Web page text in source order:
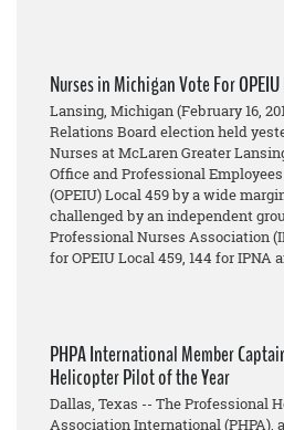
Nurses in Michigan Vote For
Lansing, Michigan (February 16,
Relations Board election held
Nurses at McLaren Greater
Office and Professional
(OPEIU) Local 459 by a wide
challenged by an independent
Professional Nurses Association
for OPEIU Local 459, 144 for IPNA
PHPA International Member
Helicopter Pilot of the Year
Dallas, Texas -- The Professional
Association International (PHPA),